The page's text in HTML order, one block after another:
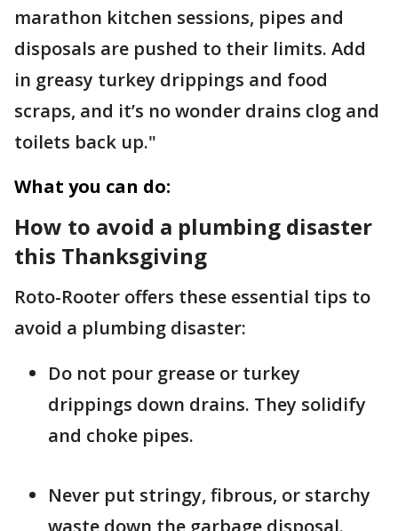
marathon kitchen sessions, pipes and
disposals are pushed to their limits. Add
in greasy turkey drippings and food
scraps, and it’s no wonder drains clog and
toilets back up."
What you can do:
How to avoid a plumbing disaster
this Thanksgiving
Roto-Rooter offers these essential tips to
avoid a plumbing disaster:
Do not pour grease or turkey
drippings down drains. They solidify
and choke pipes.
Never put stringy, fibrous, or starchy